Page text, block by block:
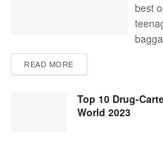
best
READ MORE
Top 10 Drug-
World 2023